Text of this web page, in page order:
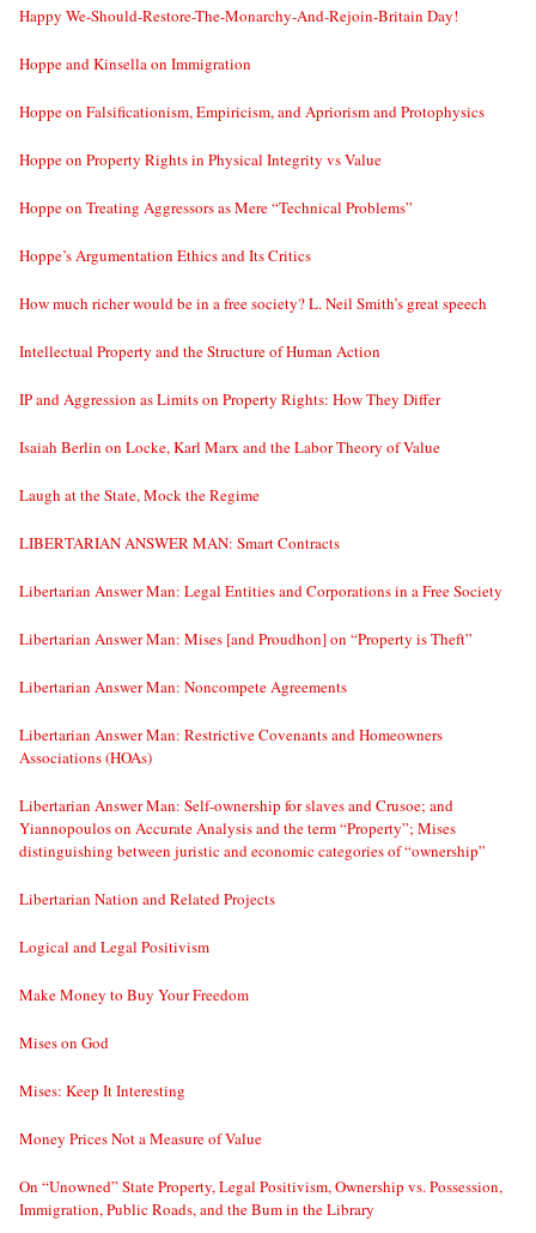
Happy We-Should-Restore-The-Monarchy-And-Rejoin-Britain Day!
Hoppe and Kinsella on Immigration
Hoppe on Falsificationism, Empiricism, and Apriorism and Protophysics
Hoppe on Property Rights in Physical Integrity vs Value
Hoppe on Treating Aggressors as Mere “Technical Problems”
Hoppe’s Argumentation Ethics and Its Critics
How much richer would be in a free society? L. Neil Smith’s great speech
Intellectual Property and the Structure of Human Action
IP and Aggression as Limits on Property Rights: How They Differ
Isaiah Berlin on Locke, Karl Marx and the Labor Theory of Value
Laugh at the State, Mock the Regime
LIBERTARIAN ANSWER MAN: Smart Contracts
Libertarian Answer Man: Legal Entities and Corporations in a Free Society
Libertarian Answer Man: Mises [and Proudhon] on “Property is Theft”
Libertarian Answer Man: Noncompete Agreements
Libertarian Answer Man: Restrictive Covenants and Homeowners
Associations (HOAs)
Libertarian Answer Man: Self-ownership for slaves and Crusoe; and
Yiannopoulos on Accurate Analysis and the term “Property”; Mises
distinguishing between juristic and economic categories of “ownership”
Libertarian Nation and Related Projects
Logical and Legal Positivism
Make Money to Buy Your Freedom
Mises on God
Mises: Keep It Interesting
Money Prices Not a Measure of Value
On “Unowned” State Property, Legal Positivism, Ownership vs. Possession,
Immigration, Public Roads, and the Bum in the Library